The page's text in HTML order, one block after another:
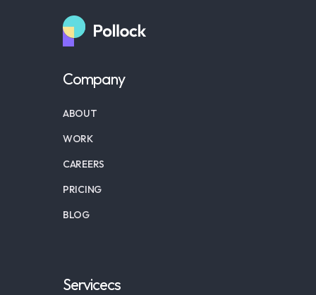
Company
ABOUT
WORK
CAREERS
PRICING
BLOG
Servicecs